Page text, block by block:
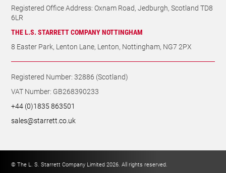
Registered Office Address: Oxnam Road, Jedburgh, Scotland TD8
6LR
THE L.S. STARRETT COMPANY NOTTINGHAM
8 Easter Park, Lenton Lane, Lenton, Nottingham, NG7 2PX
Registered Number: 32886 (Scotland)
VAT Number: GB268390233
+44 (0)1835 863501
sales@starrett.co.uk
© The L. S. Starrett Company Limited 2026. All rights reserved.